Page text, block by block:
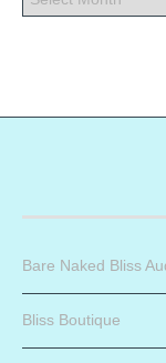
Bare Naked Bliss
Bliss Boutique